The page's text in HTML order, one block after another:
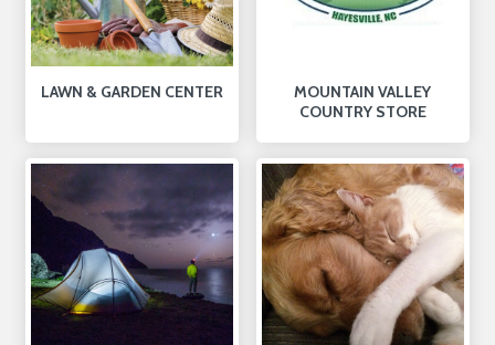
LAWN & GARDEN CENTER
MOUNTAIN VALLEY
COUNTRY STORE